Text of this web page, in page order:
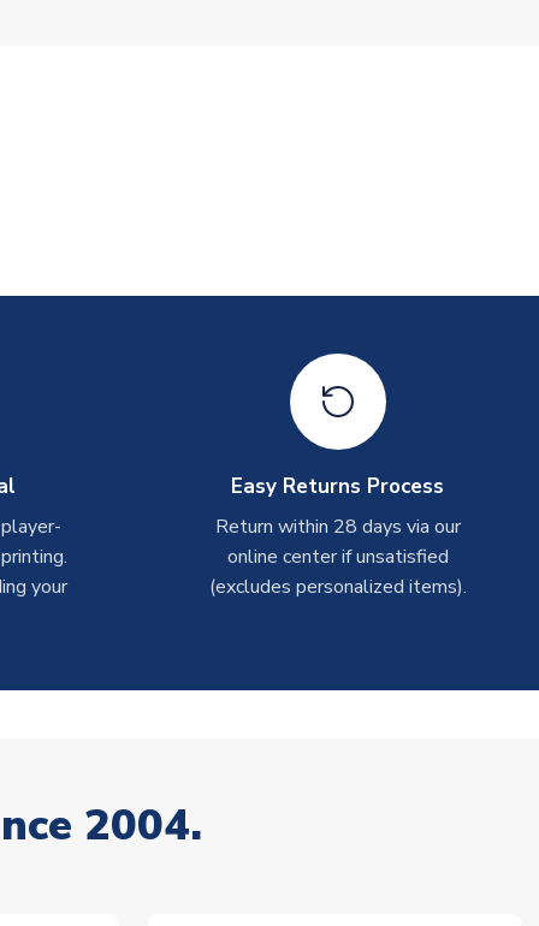
your
Easy Returns Process
Return within 28 days via our
online center if unsatisfied
(excludes personalized items).
2004.